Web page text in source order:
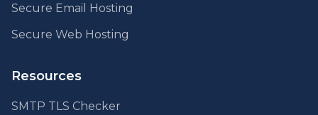
Secure Email Hosting
Secure Web Hosting
Resources
SMTP TLS Checker